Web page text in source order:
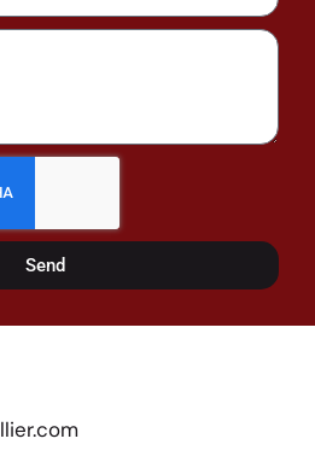
Send